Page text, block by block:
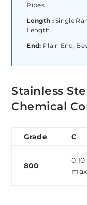
Pipes
Length :Single
Length.
End: Plain End,
Stainless
Chemical
Grade C
800
0.10
max